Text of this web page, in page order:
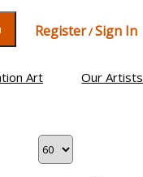
Register/Sign In
Art Our Artists